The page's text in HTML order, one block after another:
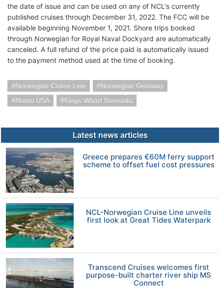
the date of issue and can be used on any of NCL's currently
published cruises through December 31, 2022. The FCC will be
available beginning November 1, 2021. Shore trips booked
through Norwegian for Royal Naval Dockyard are automatically
canceled. A full refund of the price paid is automatically issued
to the payment method used at the time of booking.
Norwegian Cruise Line
Norwegian Getaway
Miami USA
Kings Wharf Bermuda
Latest news articles
Greece prepares €60M ferry support
scheme to offset fuel cost pressures
NCL-Norwegian Cruise Line unveils
first look at Great Tides Waterpark
Transcend Cruises welcomes first
purpose-built charter river ship MS
Connect